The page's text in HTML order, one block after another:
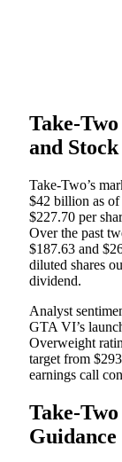
Take-
and
Take-Two’s
$42 billion as
$227.70 per
Over the past
$187.63 and
diluted shares
dividend.
Analyst
GTA VI’s
Overweight
target from
earnings call
Take-